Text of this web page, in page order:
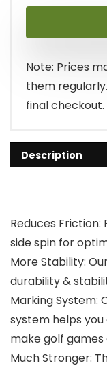
Note: Prices
them
final checkout.
Description
Reduces
side spin for
More Stability:
durability &
Marking System:
system helps
make golf games
Much Stronger: